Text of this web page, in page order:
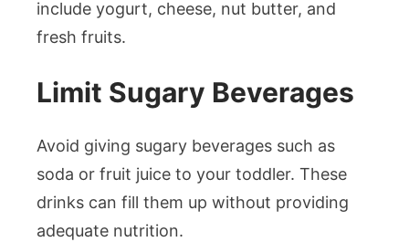
include yogurt, cheese, nut butter, and
fresh fruits.
Limit Sugary Beverages
Avoid giving sugary beverages such as
soda or fruit juice to your toddler. These
drinks can fill them up without providing
adequate nutrition.